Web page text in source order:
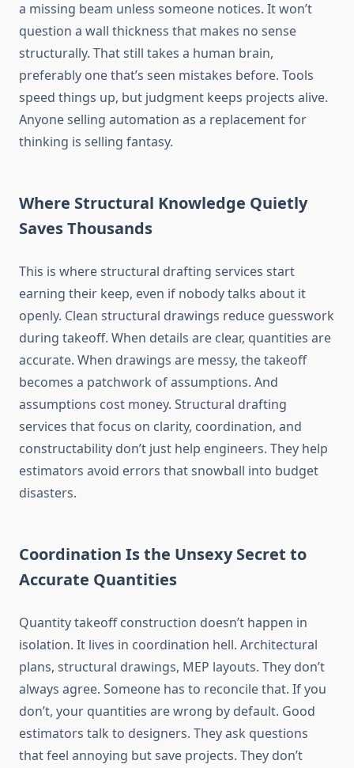
a missing beam unless someone notices. It won’t
question a wall thickness that makes no sense
structurally. That still takes a human brain,
preferably onethat’s seen mistakes before. Tools
speed things up, but judgment keeps projects alive.
Anyone selling automation as a replacement for
thinking is selling fantasy.
Where Structural Knowledge Quietly
Saves Thousands
This is where structural drafting services start
earning their keep, even if nobodytalks about it
openly. Clean structural drawings reduce guesswork
during takeoff. When details are clear, quantities are
accurate. When drawings are messy, the takeoff
becomes a patchwork of assumptions. And
assumptions cost money. Structural drafting
services that focus on clarity, coordination, and
constructability don’t just help engineers. They help
estimators avoid errors that snowball into budget
disasters.
Coordination Is the Unsexy Secret to
Accurate Quantities
Quantity takeoff construction doesn’t happen in
isolation. It lives in coordination hell. Architectural
plans, structural drawings, MEP layouts. They don’t
always agree. Someone has to reconcile that. If you
don’t, your quantities are wrong by default. Good
estimators talk to designers. They ask questions
that feel annoying but save projects. They don’t